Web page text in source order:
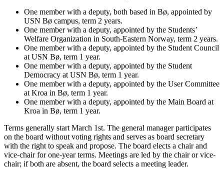
One member with a deputy, both based in Bø, appointed by
USN Bø campus, term 2 years.
One member with a deputy, appointed by the Students’
Welfare Organization in South-Eastern Norway, term 2 years.
One member with a deputy, appointed by the Student Council
at USN Bø, term 1 year.
One member with a deputy, appointed by the Student
Democracy at USN Bø, term 1 year.
One member with a deputy, appointed by the User Committee
at Kroa in Bø, term 1 year.
One member with a deputy, appointed by the Main Board at
Kroa in Bø, term 1 year.
Terms generally start March 1st. The general manager participates
on the board without voting rights and serves as board secretary
with the right to speak and propose. The board elects a chair and
vice-chair for one-year terms. Meetings are led by the chair or vice-
chair; if both are absent, the board selects a meeting leader.